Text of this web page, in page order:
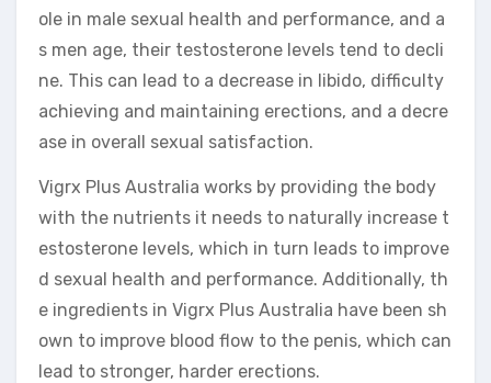
ole in male sexual health and performance, and a
s men age, their testosterone levels tend to decli
ne. This can lead to a decrease in libido, difficulty
achieving and maintaining erections, and a decre
ase in overall sexual satisfaction.
Vigrx Plus Australia works by providing the body
with the nutrients it needs to naturally increase t
estosterone levels, which in turn leads to improve
d sexual health and performance. Additionally, th
e ingredients in Vigrx Plus Australia have been sh
own to improve blood flow to the penis, which can
lead to stronger, harder erections.